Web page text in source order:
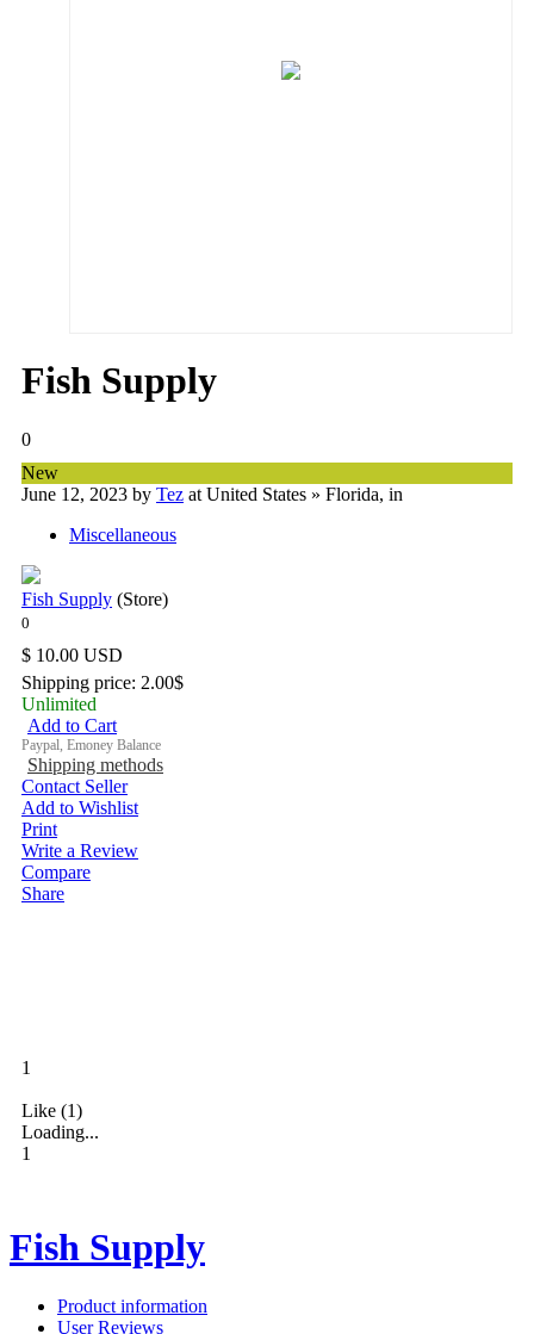
Fish Supply
0
New
June 12, 2023 by Tez at United States » Florida, in
Miscellaneous
Fish Supply (Store)
0
$ 10.00 USD
Shipping price: 2.00$
Unlimited
Add to Cart
Paypal, Emoney Balance
Shipping methods
Contact Seller
Add to Wishlist
Print
Write a Review
Compare
Share
1
Like (1)
Loading...
1
Fish Supply
Product information
User Reviews